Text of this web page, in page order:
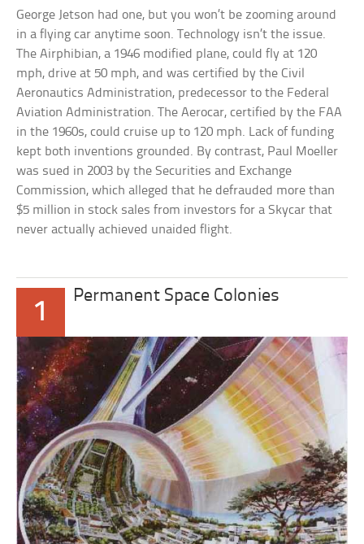
George Jetson had one, but you won’t be zooming around
in a flying car anytime soon. Technology isn’t the issue.
The Airphibian, a 1946 modified plane, could fly at 120
mph, drive at 50 mph, and was certified by the Civil
Aeronautics Administration, predecessor to the Federal
Aviation Administration. The Aerocar, certified by the FAA
in the 1960s, could cruise up to 120 mph. Lack of funding
kept both inventions grounded. By contrast, Paul Moeller
was sued in 2003 by the Securities and Exchange
Commission, which alleged that he defrauded more than
$5 million in stock sales from investors for a Skycar that
never actually achieved unaided flight.
1
Permanent Space Colonies